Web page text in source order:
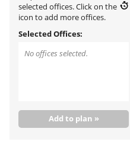
selected offices. Click on the
icon to add more offices.
Selected Offices:
No offices selected.
Add to plan »